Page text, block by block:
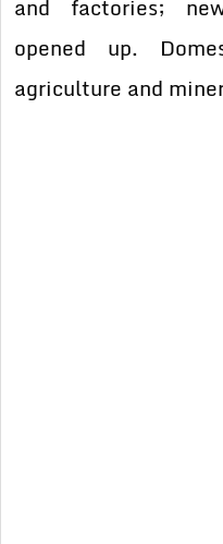
and factories;
opened up.
agriculture and